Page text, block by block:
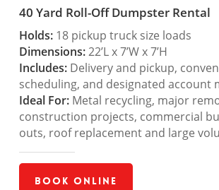
40 Yard Roll-Off Dumpster Rental
Holds:18 pickup truck size loads
Dimensions:22’L x 7’W x 7’H
Includes:Delivery and pickup,
scheduling, and designated account
Ideal For:Metal recycling, major
construction projects, commercial
outs, roof replacement and large
Book Online